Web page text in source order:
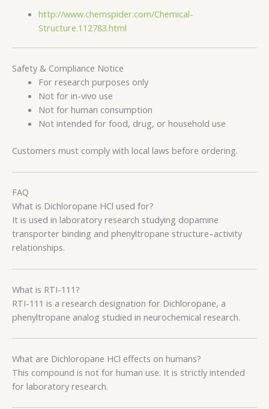
http://www.chemspider.com/Chemical-
Structure.112783.html
Safety & Compliance Notice
For research purposes only
Not for in-vivo use
Not for human consumption
Not intended for food, drug, or household use
Customers must comply with local laws before ordering.
FAQ
What is Dichloropane HCl used for?
It is used in laboratory research studying dopamine
transporter binding and phenyltropane structure–activity
relationships.
What is RTI-111?
RTI-111 is a research designation for Dichloropane, a
phenyltropane analog studied in neurochemical research.
What are Dichloropane HCl effects on humans?
This compound is not for human use. It is strictly intended
for laboratory research.